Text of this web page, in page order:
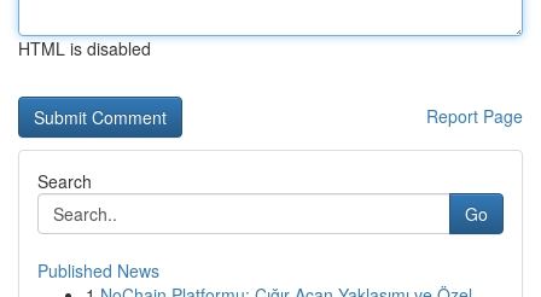
HTML is disabled
Report Page
Search
Go
Published News